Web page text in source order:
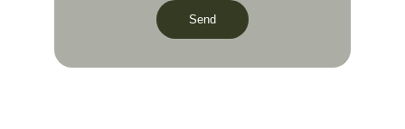
Send